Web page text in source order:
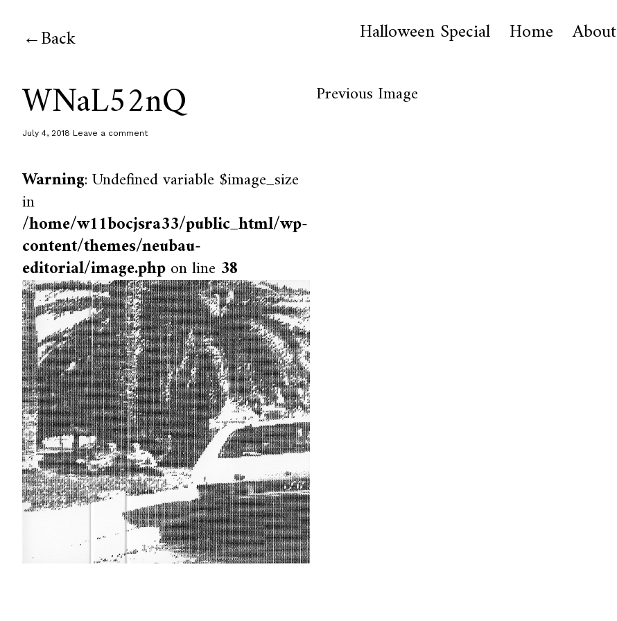
Back Halloween Special Home About
WNaL52nQ
July 4, 2018 Leave a comment
Warning: Undefined variable $image_size
in
/home/w11bocjsra33/public_html/wp-
content/themes/neubau-
editorial/image.phpon line 38
Previous Image